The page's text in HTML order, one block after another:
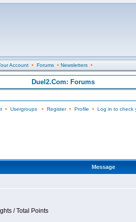
Account• Forums• Newsletters•
Duel2.Com: Forums
• Usergroups• Register• Profile • Log in to check
Message
/ Total Points